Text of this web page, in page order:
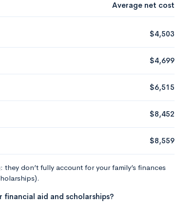
Average net cost
$4,503
$4,699
$6,515
$8,452
$8,559
don’t fully account for your family’s finances
aid and scholarships?